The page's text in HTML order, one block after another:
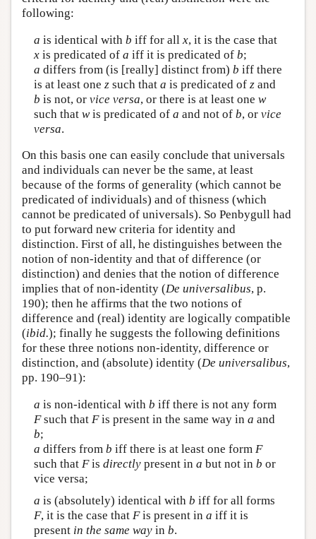
following:
a is identical with b iff for all x, it is the case that
xis predicated of a iff it is predicated of b;
a differs from (is [really] distinct from) b iff there
is at least one zsuch that a is predicated of zand
b is not, or vice versa, or there is at least one w
such that wis predicated of a and not of b, or vice
versa.
On this basis one can easily conclude that universals
and individuals can never be the same, at least
because of the forms of generality (which cannot be
predicated of individuals) and of thisness (which
cannot be predicated of universals). So Penbygull had
to put forward new criteria for identity and
distinction. First of all, he distinguishes between the
notion of non-identity and that of difference (or
distinction) and denies that the notion of difference
implies that of non-identity (De universalibus, p.
190); then he affirms that the two notions of
difference and (real) identity are logically compatible
(ibid.); finally he suggests the following definitions
for these three notions non-identity, difference or
distinction, and (absolute) identity (De universalibus,
pp. 190–91):
a is non-identical with b iff there is not any form
Fsuch that Fis present in the same way in a and
b;
a differs from b iff there is at least one form F
such that Fis directlypresent in a but not in b or
vice versa;
a is (absolutely) identical with b iff for all forms
F, it is the case that Fis present in a iff it is
present in the same wayin b.